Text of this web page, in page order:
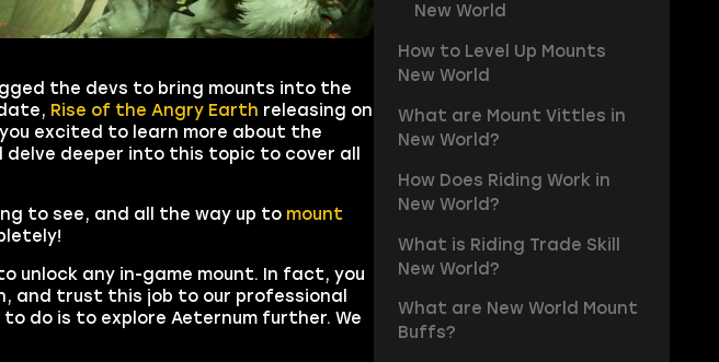
the devs to bring mounts into the
Rise of the Angry Earth releasing on
excited to learn more about the
delve deeper into this topic to cover all
to see, and all the way up to mount
unlock any in-game mount. In fact, you
and trust this job to our professional
do is to explore Aeternum further. We
New World
How to Level Up Mounts
New World
What are Mount Vittles in
New World?
How Does Riding Work in
New World?
What is Riding Trade Skill
New World?
What are New World Mount
Buffs?